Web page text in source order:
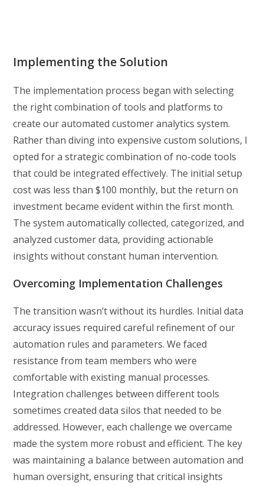
Implementing the Solution
The implementation process began with selecting
the right combination of tools and platforms to
create our automated customer analytics system.
Rather than diving into expensive custom solutions, I
opted for a strategic combination of no-code tools
that could be integrated effectively. The initial setup
cost was less than $100 monthly, but the return on
investment became evident within the first month.
The system automatically collected, categorized, and
analyzed customer data, providing actionable
insights without constant human intervention.
Overcoming Implementation Challenges
The transition wasn’t without its hurdles. Initial data
accuracy issues required careful refinement of our
automation rules and parameters. We faced
resistance from team members who were
comfortable with existing manual processes.
Integration challenges between different tools
sometimes created data silos that needed to be
addressed. However, each challenge we overcame
made the system more robust and efficient. The key
was maintaining a balance between automation and
human oversight, ensuring that critical insights